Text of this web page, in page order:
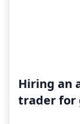
Hiring an
trader for